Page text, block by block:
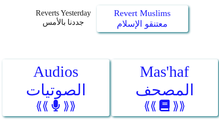
Reverts Yesterday
جددنا بالأمس
Revert Muslims
معتنقو الإسلام
Audios
الصوتيات
⟪⟪ ⟫⟫
Mas'haf
المصحف
⟪⟪ ⟫⟫